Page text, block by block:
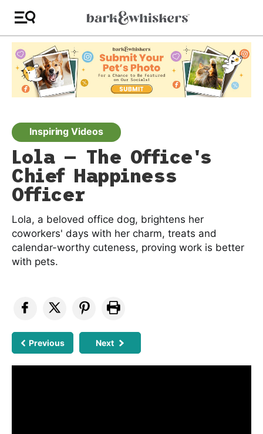
Inspiring Videos
Lola — The Office's
Chief Happiness
Officer
Lola, a beloved office dog, brightens her
coworkers' days with her charm, treats and
calendar-worthy cuteness, proving work is better
with pets.
Previous Next